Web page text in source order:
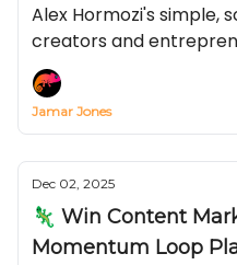
Just Views)
Alex Hormozi's simple,
creators and
compliance with your
stacking Status, Power,
and why “live + long-
Jamar Jones
Dec 02, 2025
🦎 Win Content
Momentum Loop